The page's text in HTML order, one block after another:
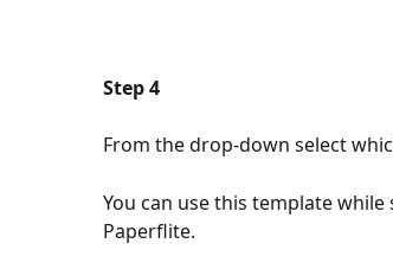
Step 4
From the drop-down select
You can use this template
Paperflite.